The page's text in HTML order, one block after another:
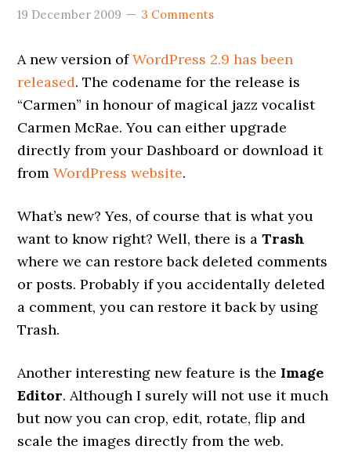
19 December 2009 3 Comments
A new version ofWordPress 2.9 has been
released. The codename for the release is
“Carmen” in honour of magical jazz vocalist
Carmen McRae. You can either upgrade
directly from your Dashboard or download it
fromWordPress website.
What’s new? Yes, of course that is what you
want to know right? Well, there is aTrash
where we can restore back deleted comments
or posts. Probably if you accidentally deleted
a comment, you can restore it back by using
Trash.
Another interesting new feature is the Image
Editor. Although I surely will not use it much
but now you can crop, edit, rotate, flip and
scale the images directly from the web.